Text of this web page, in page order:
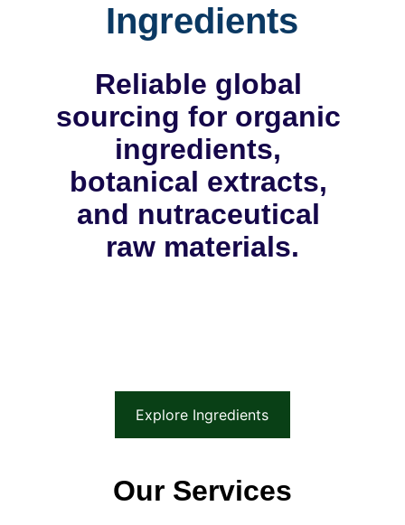
Ingredients
Reliable global
sourcing for organic
ingredients,
botanical extracts,
and nutraceutical
raw materials.
Explore Ingredients
Our Services